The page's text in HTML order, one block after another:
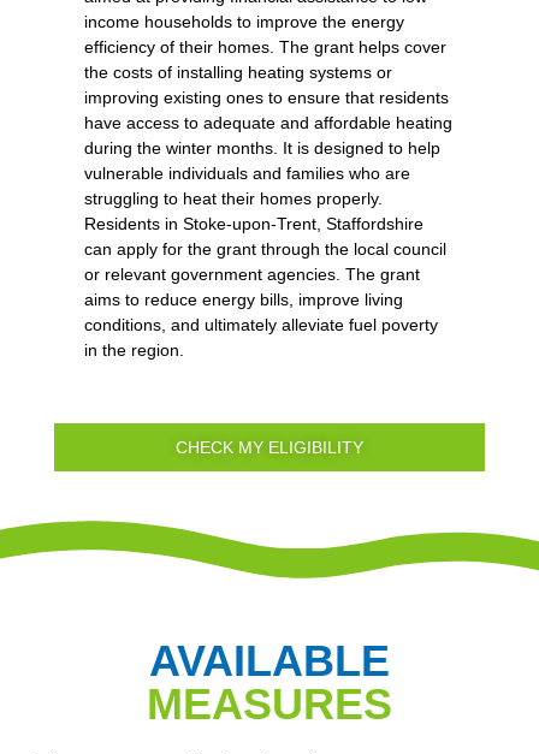
income households to improve the energy
efficiency of their homes. The grant helps cover
the costs of installing heating systems or
improving existing ones to ensure that residents
have access to adequate and affordable heating
during the winter months. It is designed to help
vulnerable individuals and families who are
struggling to heat their homes properly.
Residents in Stoke-upon-Trent, Staffordshire
can apply for the grant through the local council
or relevant government agencies. The grant
aims to reduce energy bills, improve living
conditions, and ultimately alleviate fuel poverty
in the region.
CHECK MY ELIGIBILITY
AVAILABLE
MEASURES